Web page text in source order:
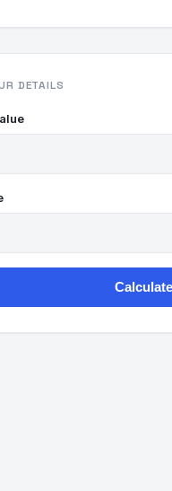
DETAILS
Calculate